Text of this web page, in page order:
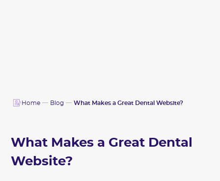
Home Blog What Makes a Great Dental Website?
What Makes a Great Dental
Website?